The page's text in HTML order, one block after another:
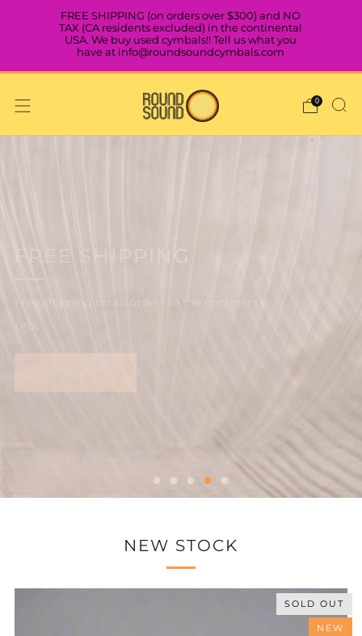
FREE SHIPPING (on orders over $300) and NO
TAX (CA residents excluded) in the continental
USA. We buy used cymbals!! Tell us what you
have at info@roundsoundcymbals.com
0
NEW STOCK
SOLD OUT
NEW